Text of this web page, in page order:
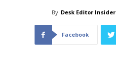
By Desk Editor Insider
Facebook